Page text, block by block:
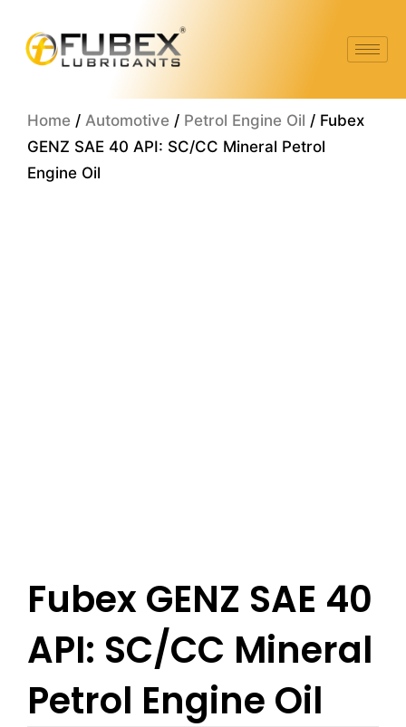
content
Home / Automotive / Petrol Engine Oil / Fubex
GENZ SAE 40 API: SC/CC Mineral Petrol
Engine Oil
Fubex GENZ SAE 40
API: SC/CC Mineral
Petrol Engine Oil